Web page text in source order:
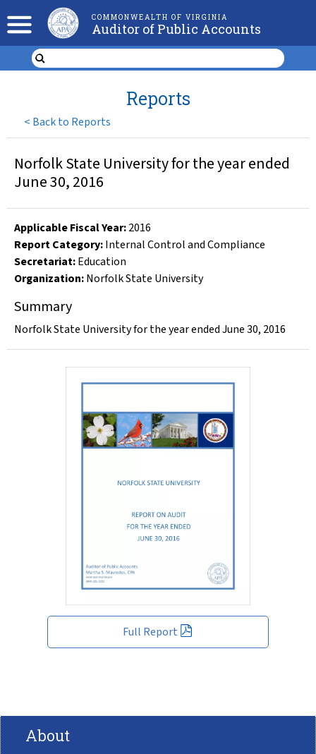
COMMONWEALTH OF VIRGINIA
Auditor of Public Accounts
< Back to Reports
Reports
Full Report
Norfolk State University for the year ended
June 30, 2016
Applicable Fiscal Year:2016
Report Category:Internal Control and Compliance
Secretariat:Education
Organization:Norfolk State University
Summary
Norfolk State University for the year ended June 30, 2016
About